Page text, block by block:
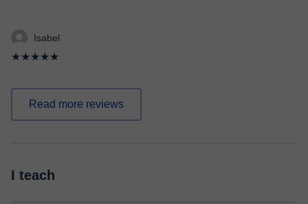
Isabel
★★★★★
Read more reviews
I teach